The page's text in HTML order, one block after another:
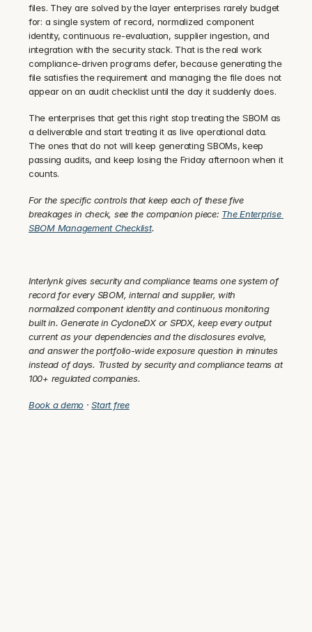
files. They are solved by the layer enterprises rarely budget
for: a single system of record, normalized component
identity, continuous re-evaluation, supplier ingestion, and
integration with the security stack. That is the real work
compliance-driven programs defer, because generating the
file satisfies the requirement and managing the file does not
appear on an audit checklist until the day it suddenly does.
The enterprises that get this right stop treating the SBOM as
a deliverable and start treating it as live operational data.
The ones that do not will keep generating SBOMs, keep
passing audits, and keep losing the Friday afternoon when it
counts.
For the specific controls that keep each of these five
breakages in check, see the companion piece: The Enterprise
SBOM Management Checklist.
Interlynk gives security and compliance teams one system of
record for every SBOM, internal and supplier, with
normalized component identity and continuous monitoring
built in. Generate in CycloneDX or SPDX, keep every output
current as your dependencies and the disclosures evolve,
and answer the portfolio-wide exposure question in minutes
instead of days. Trusted by security and compliance teams at
100+ regulated companies.
Book a demo · Start free